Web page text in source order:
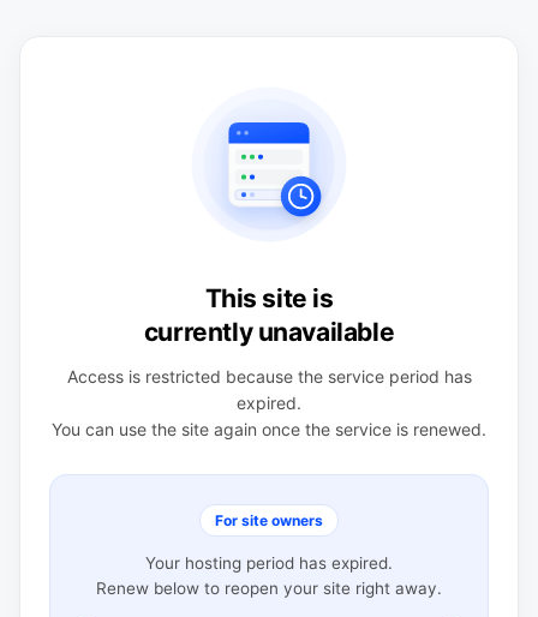
This site is
currently unavailable
Access is restricted because the service period has
expired.
You can use the site again once the service is renewed.
For site owners
Your hosting period has expired.
Renew below to reopen your site right away.